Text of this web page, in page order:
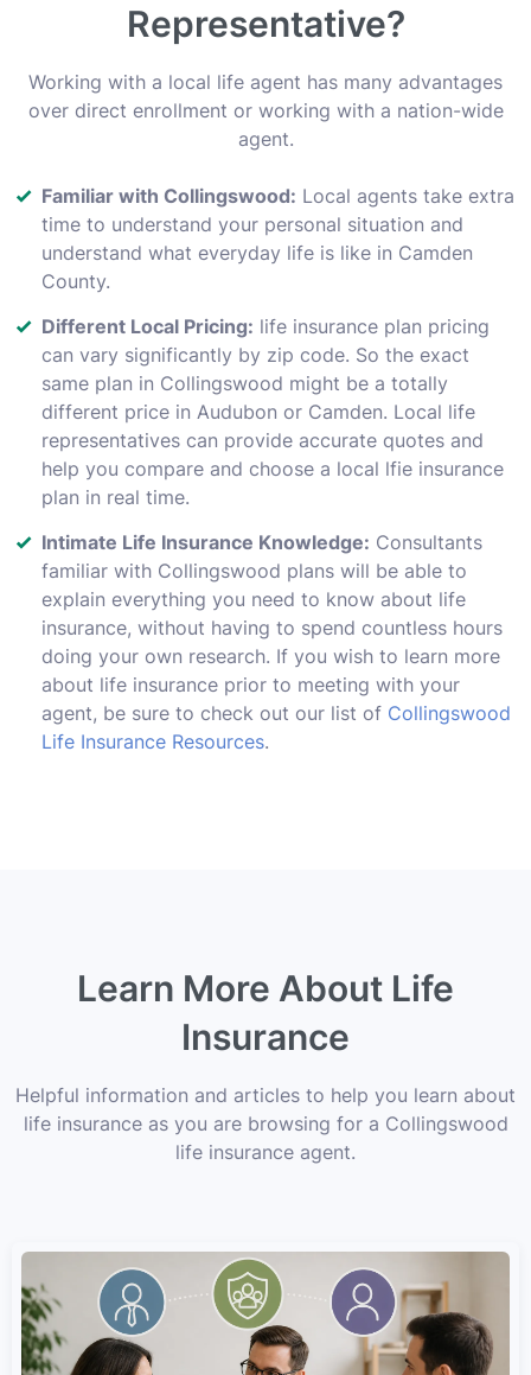
Representative?
Working with a local life agent has many advantages
over direct enrollment or working with a nation-wide
agent.
Familiar with Collingswood: Local agents take extra
time to understand your personal situation and
understand what everyday life is like in Camden
County.
Different Local Pricing: life insurance plan pricing
can vary significantly by zip code. So the exact
same plan in Collingswood might be a totally
different price in Audubon or Camden. Local life
representatives can provide accurate quotes and
help you compare and choose a local lfie insurance
plan in real time.
Intimate Life Insurance Knowledge: Consultants
familiar with Collingswood plans will be able to
explain everything you need to know about life
insurance, without having to spend countless hours
doing your own research. If you wish to learn more
about life insurance prior to meeting with your
agent, be sure to check out our list of Collingswood
Life Insurance Resources.
Learn More About Life
Insurance
Helpful information and articles to help you learn about
life insurance as you are browsing for a Collingswood
life insurance agent.